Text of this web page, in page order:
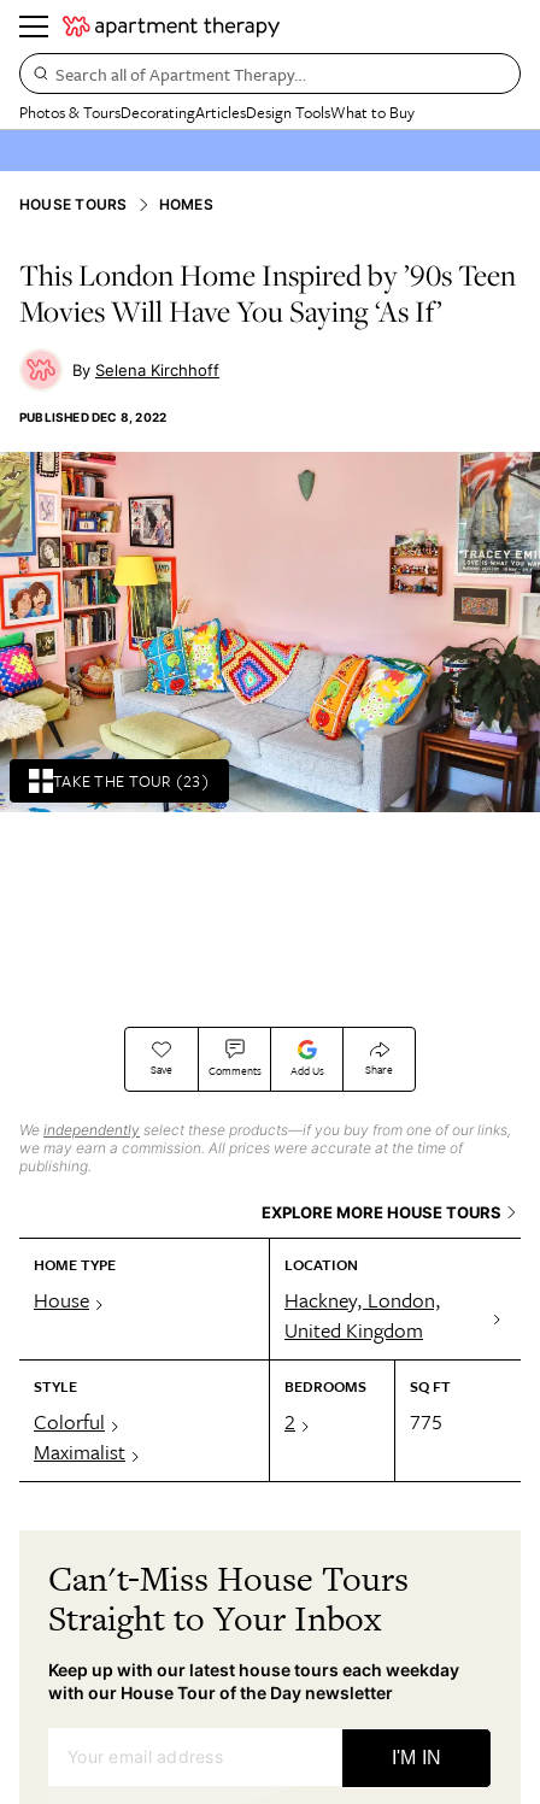
Search all of Apartment Therapy…
Photos & ToursDecoratingArticlesDesign ToolsWhat to Buy
TAKE THE TOUR (23)
HOUSE TOURS HOMES
This London Home Inspired by ’90s Teen
Movies Will Have You Saying ‘As If’
Selena Kirchhoff
PUBLISHEDDEC 8, 2022
Save Comments Add Us Share
We independently select these products—if you buy from one of our links,
we may earn a commission. All prices were accurate at the time of
publishing.
EXPLORE MORE HOUSE TOURS
HOME TYPE
House
LOCATION
Hackney, London,
United Kingdom
STYLE
Colorful
Maximalist
BEDROOMS
2
SQ FT
775
Can't-Miss House Tours
Straight to Your Inbox
Keep up with our latest house tours each weekday
with our House Tour of the Day newsletter
Your email address I'M IN